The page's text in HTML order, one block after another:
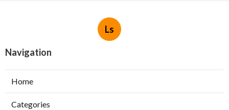
Ls
Navigation
Home
Categories